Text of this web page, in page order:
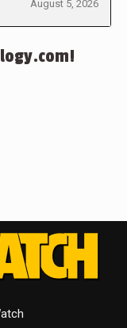
August 5, 2026